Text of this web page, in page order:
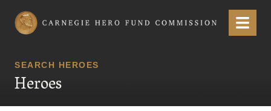
Carnegie Hero Fund Commission Menu
SEARCH HEROES
Heroes